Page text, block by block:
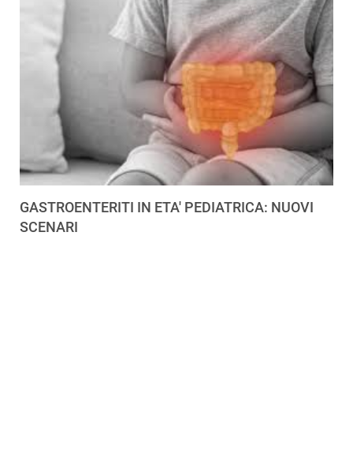
GASTROENTERITI IN ETA' PEDIATRICA: NUOVI
SCENARI